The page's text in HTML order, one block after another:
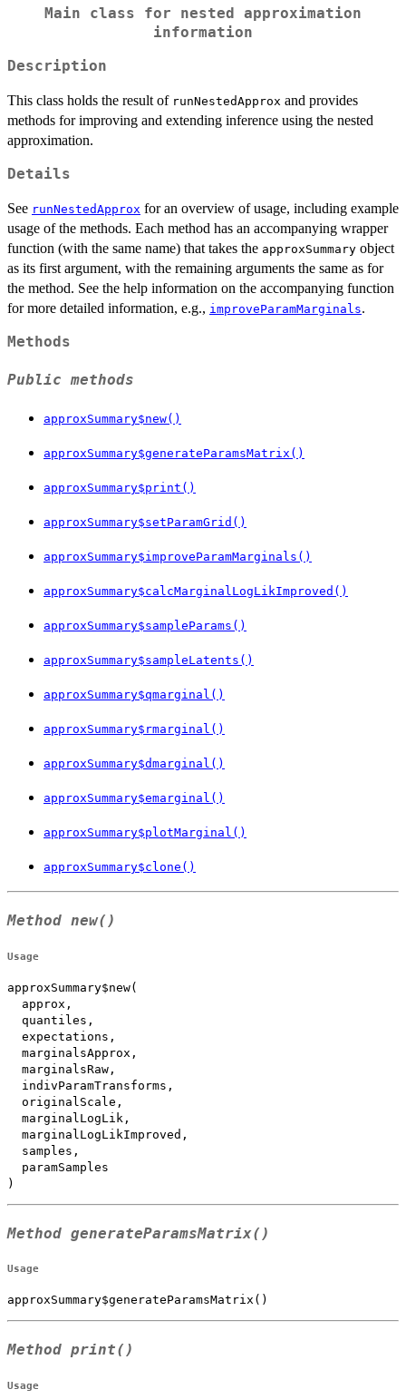
Main class for nested approximation
information
Description
This class holds the result of runNestedApprox and provides
methods for improving and extending inference using the nested
approximation.
Details
See runNestedApprox for an overview of usage, including example
usage of the methods. Each method has an accompanying wrapper
function (with the same name) that takes the approxSummary object
as its first argument, with the remaining arguments the same as for
the method. See the help information on the accompanying function
for more detailed information, e.g., improveParamMarginals.
Methods
Public methods
approxSummary$new()
approxSummary$generateParamsMatrix()
approxSummary$print()
approxSummary$setParamGrid()
approxSummary$improveParamMarginals()
approxSummary$calcMarginalLogLikImproved()
approxSummary$sampleParams()
approxSummary$sampleLatents()
approxSummary$qmarginal()
approxSummary$rmarginal()
approxSummary$dmarginal()
approxSummary$emarginal()
approxSummary$plotMarginal()
approxSummary$clone()
Method new()
Usage
approxSummary$new(
  approx,
  quantiles,
  expectations,
  marginalsApprox,
  marginalsRaw,
  indivParamTransforms,
  originalScale,
  marginalLogLik,
  marginalLogLikImproved,
  samples,
  paramSamples
)
Method generateParamsMatrix()
Usage
approxSummary$generateParamsMatrix()
Method print()
Usage